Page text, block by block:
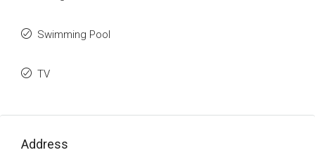
Swimming Pool
TV
Address